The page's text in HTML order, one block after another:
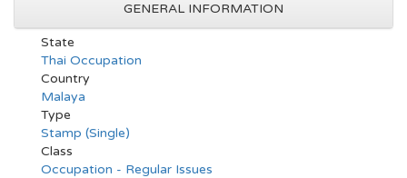
GENERAL INFORMATION
State
Thai Occupation
Country
Malaya
Type
Stamp (Single)
Class
Occupation - Regular Issues